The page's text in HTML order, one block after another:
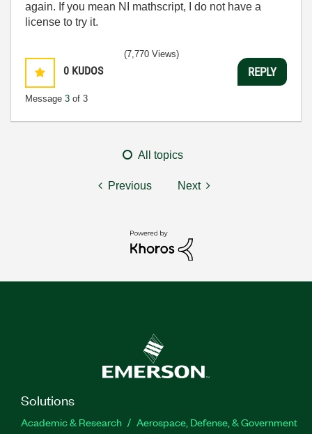
again. If you mean NI mathscript, I do not have a
license to try it.
0 KUDOS
Message 3 of 3
(7,770 Views)
REPLY
All topics
Previous Next
Solutions
Academic & Research
Aerospace, Defense, & Government